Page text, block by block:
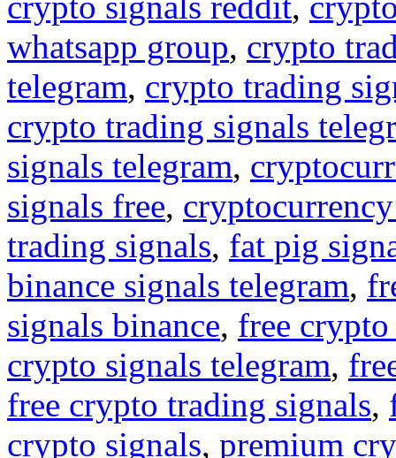
whatsapp group, crypto
telegram, crypto trading
crypto trading signals
signals telegram,
signals free,
trading signals, fat pig
binance signals telegram,
signals binance, free
crypto signals telegram,
free crypto trading signals,
crypto signals, premium